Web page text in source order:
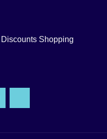
Shopping